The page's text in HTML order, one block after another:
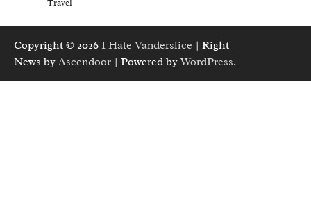
Travel
Copyright © 2026 I Hate Vanderslice | Right
News by Ascendoor | Powered byWordPress.